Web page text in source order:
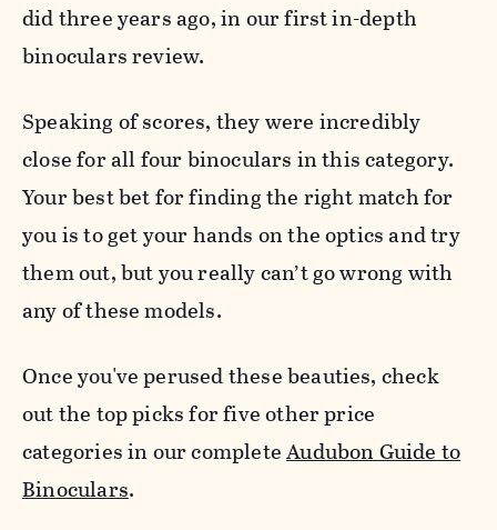
did three years ago, in our first in-depth
binoculars review.
Speaking of scores, they were incredibly
close for all four binoculars in this category.
Your best bet for finding the right match for
you is to get your hands on the optics and try
them out, but you really can’t go wrong with
any of these models.
Once you've perused these beauties, check
out the top picks for five other price
categories in our completeAudubon Guide to
Binoculars.